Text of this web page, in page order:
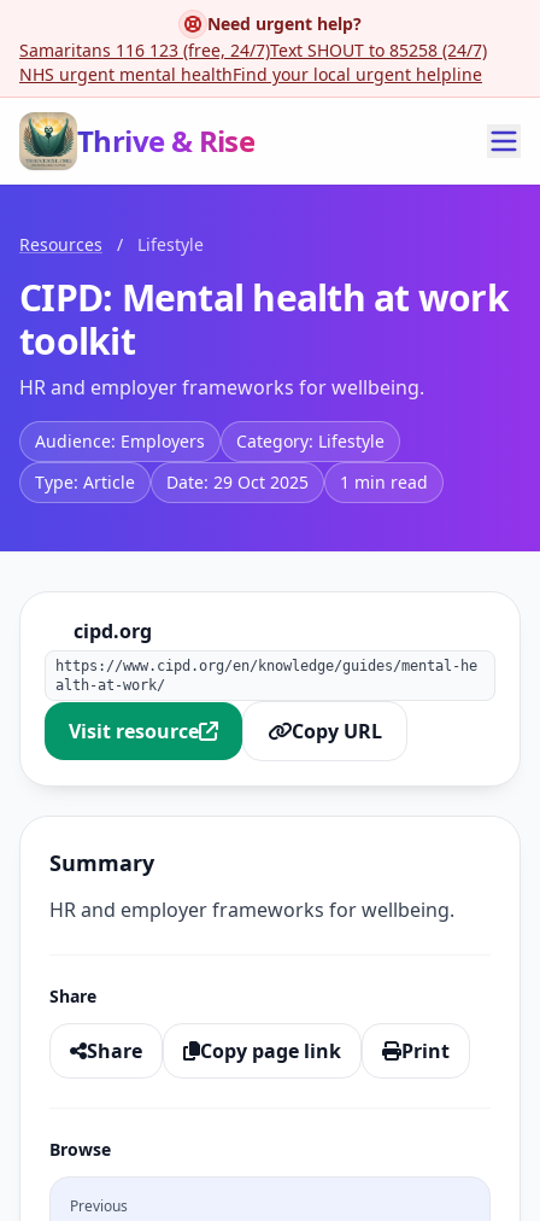
Need urgent help?
Samaritans 116 123 (free, 24/7)Text SHOUT to 85258 (24/7)
NHS urgent mental healthFind your local urgent helpline
Thrive & Rise
Resources / Lifestyle
CIPD: Mental health at work
toolkit
HR and employer frameworks for wellbeing.
Audience: Employers
Category: Lifestyle
Type: Article
Date: 29 Oct 2025 1 min read
cipd.org
https://www.cipd.org/en/knowledge/guides/mental-he
alth-at-work/
Visit resource Copy URL
Summary
HR and employer frameworks for wellbeing.
Share
Share Copy page link Print
Browse
Previous